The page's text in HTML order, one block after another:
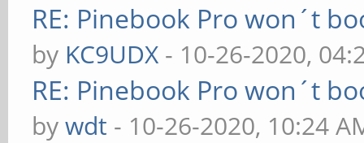
RE: Pinebook Pro won´t
by KC9UDX - 10-26-2020,
RE: Pinebook Pro won´t
bywdt - 10-26-2020, 10:24